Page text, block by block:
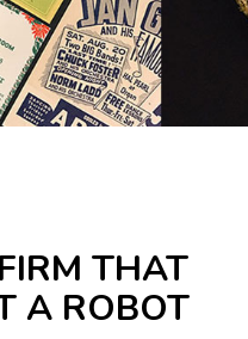
THAT
A ROBOT